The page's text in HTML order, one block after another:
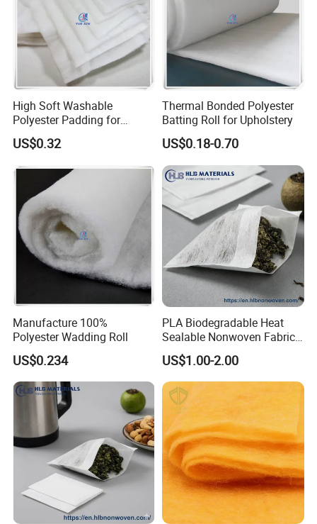
High Soft Washable
Polyester Padding for
Jacket/Quilt
US$0.32
Thermal Bonded Polyester
Batting Roll for Upholstery
US$0.18-0.70
Manufacture 100%
Polyester Wadding Roll
US$0.234
PLA Biodegradable Heat
Sealable Nonwoven Fabric
for Tea Bag Food
Packaging
US$1.00-2.00